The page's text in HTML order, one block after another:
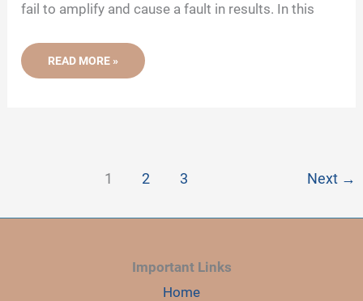
fail to amplify and cause a fault in results. In this
PCR
TROUBLESHOOTING
102:
READ MORE »
1 2 3 Next →
Important Links
Home